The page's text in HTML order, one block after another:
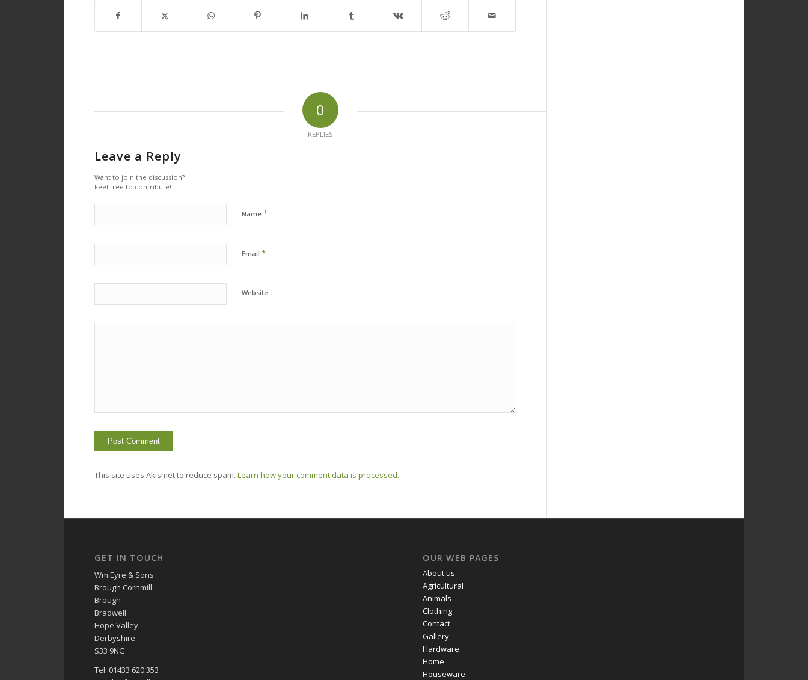
0
REPLIES
Leave a Reply
Want to join the discussion?
Feel free to contribute!
Name *
Email *
Website
This site uses Akismet to reduce spam. Learn how your comment data is processed.
GET IN TOUCH
Wm Eyre & Sons
Brough Cornmill
Brough
Bradwell
Hope Valley
Derbyshire
S33 9NG
Tel: 01433 620 353
OUR WEB PAGES
About us
Agricultural
Animals
Clothing
Contact
Gallery
Hardware
Home
Houseware